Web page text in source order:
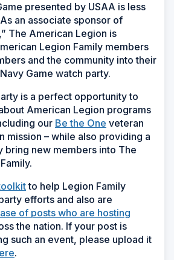
presented by USAA is less
an associate sponsor of
The American Legion is
Legion Family members
and the community into their
Game watch party.
is a perfect opportunity to
American Legion programs
our Be the One veteran
mission – while also providing a
bring new members into The
to help Legion Family
efforts and also are
of posts who are hosting
the nation. If your post is
such an event, please upload it
.